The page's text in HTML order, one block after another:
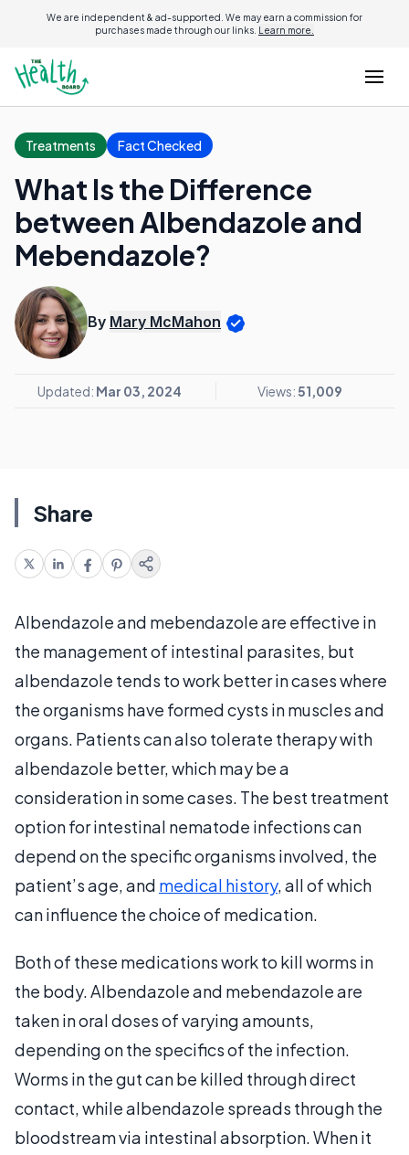
We are independent & ad-supported. We may earn a commission for
purchases made through our links. Learn more.
Treatments Fact Checked
What Is the Difference
between Albendazole and
Mebendazole?
By Mary McMahon
Updated: Mar 03, 2024 Views:51,009
Share
Albendazole and mebendazole are effective in
the management of intestinal parasites, but
albendazole tends to work better in cases where
the organisms have formed cysts in muscles and
organs. Patients can also tolerate therapy with
albendazole better, which may be a
consideration in some cases. The best treatment
option for intestinal nematode infections can
depend on the specific organisms involved, the
patient’s age, and medical history, all of which
can influence the choice of medication.
Both of these medications work to kill worms in
the body. Albendazole and mebendazole are
taken in oral doses of varying amounts,
depending on the specifics of the infection.
Worms in the gut can be killed through direct
contact, while albendazole spreads through the
bloodstream via intestinal absorption. When it